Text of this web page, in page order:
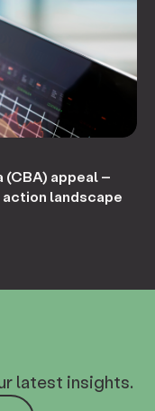
appeal –
landscape
latest insights.